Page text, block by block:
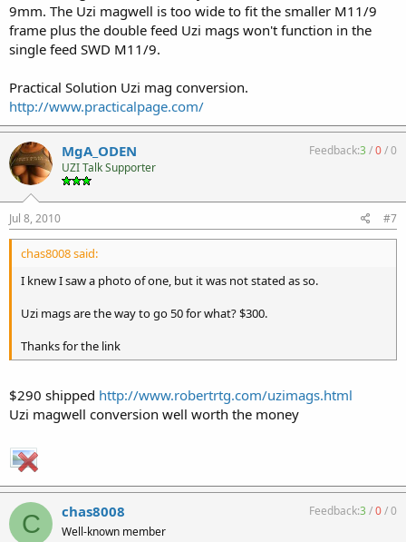
9mm. The Uzi magwell is too wide to fit the smaller M11/9
frame plus the double feed Uzi mags won't function in the
single feed SWD M11/9.
Practical Solution Uzi mag conversion.
http://www.practicalpage.com/
MgA_ODEN
UZI Talk Supporter
Feedback:3/0/0
Jul 8, 2010 #7
chas8008 said:
I knew I saw a photo of one, but it was not stated as so.
Uzi mags are the way to go 50 for what? $300.
Thanks for the link
$290 shipped http://www.robertrtg.com/uzimags.html
Uzi magwell conversion well worth the money
C chas8008
Well-known member
Feedback:3/0/0